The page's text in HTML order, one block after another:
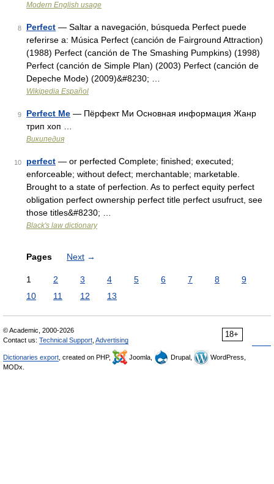
Modern English usage
8 Perfect — Saltar a navegación, búsqueda Perfect puede
referirse a: Música Perfect (canción de Fairground Attraction)
(1988) Perfect (canción de The Smashing Pumpkins) (1998)
Perfect (canción de Simple Plan) (2003) Perfect (canción de
Depeche Mode) (2009)&#8230; …
Wikipedia Español
9 Perfect Me — Пёрфект Ми Основная информация Жанр
трип хоп …
Википедия
10 perfect — or perfected Complete; finished; executed;
enforceable; without defect; merchantable; marketable.
Brought to a state of perfection. As to perfect equity perfect
obligation perfect ownership perfect title perfect usufruct, see
those titles&#8230; …
Black's law dictionary
Pages Next →
1 2 3 4 5 6 7 8
9
10
11 12 13
18+
© Academic, 2000-2026
Contact us: Technical Support Advertising
Dictionaries export , created on PHP, Joomla, Drupal,
WordPress,
MODx.